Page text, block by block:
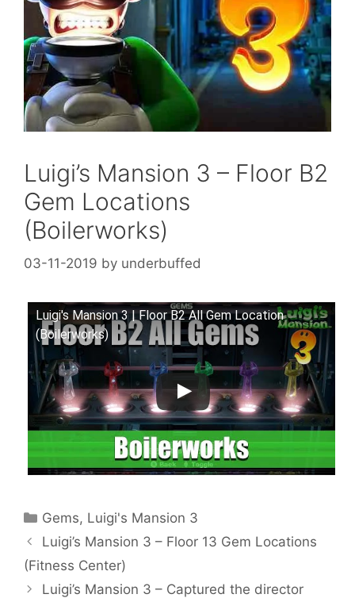
Luigi’s Mansion 3 – Floor B2
Gem Locations
(Boilerworks)
03-11-2019 by underbuffed
Luigi's Mansion 3 | Floor B2 All Gem Location
(Boilerworks)
Categories
Gems, Luigi's Mansion 3
Luigi’s Mansion 3 – Floor 13 Gem Locations
(Fitness Center)
Luigi’s Mansion 3 – Captured the director